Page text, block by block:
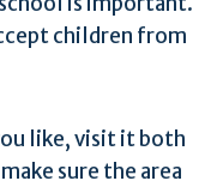
children from
like, visit it both
sure the area